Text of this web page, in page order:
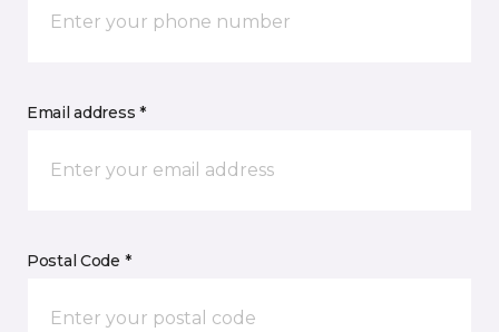
Email address *
Postal Code *